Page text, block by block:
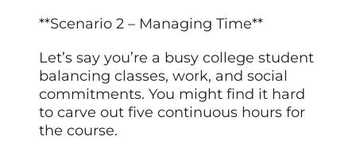
**Scenario 2 – Managing Time**
Let’s say you’re a busy college student
balancing classes, work, and social
commitments. You might find it hard
to carve out five continuous hours for
the course.